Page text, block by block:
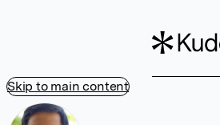
Skip to main content